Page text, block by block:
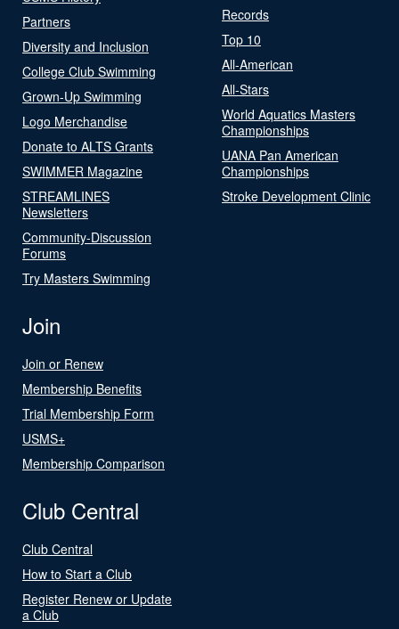
Partners
Diversity and Inclusion
College Club Swimming
Grown-Up Swimming
Logo Merchandise
Donate to ALTS Grants
SWIMMER Magazine
STREAMLINES
Newsletters
Community-Discussion
Forums
Try Masters Swimming
Records
Top 10
All-American
All-Stars
World Aquatics Masters
Championships
UANA Pan American
Championships
Stroke Development Clinic
Join
Join or Renew
Membership Benefits
Trial Membership Form
USMS+
Membership Comparison
Club Central
Club Central
How to Start a Club
Register Renew or Update
a Club